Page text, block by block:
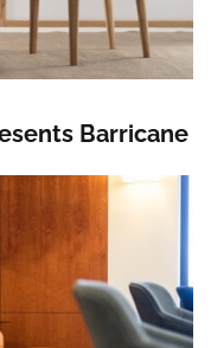
Barricane